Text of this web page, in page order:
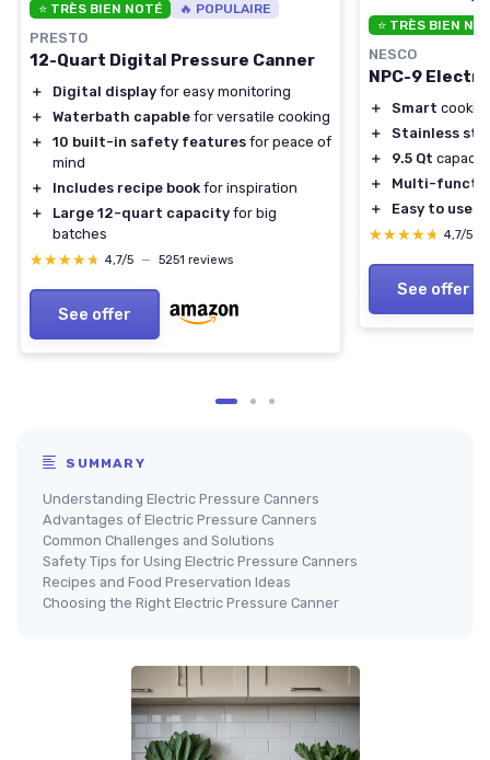
⭐ TRÈS BIEN NOTÉ 🔥 POPULAIRE
PRESTO
12-Quart Digital Pressure Canner
＋ Digital display for easy monitoring
＋
Waterbath capable for versatile cooking
＋
10 built-in safety features for peace of
mind
＋
Includes recipe book for inspiration
＋
Large 12-quart capacity for big
batches
★★★★★
★★★★★ 4,7/5 — 5251 reviews
See offer
⭐ TRÈS BIEN
NESCO
NPC-9
＋ Smart
＋
Stainless
＋
9.5 Qt
＋
Multi-
＋
Easy to use
★★★★★
★★★★★ 4,7/5
See offer
SUMMARY
Understanding Electric Pressure Canners
Advantages of Electric Pressure Canners
Common Challenges and Solutions
Safety Tips for Using Electric Pressure Canners
Recipes and Food Preservation Ideas
Choosing the Right Electric Pressure Canner